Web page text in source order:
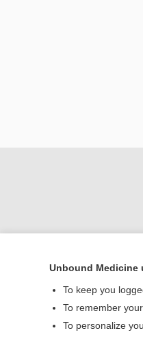
Unbound Medicine
To keep you
To remember
To personalize